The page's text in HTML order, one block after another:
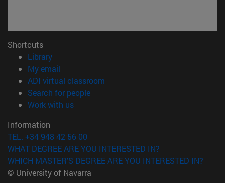
Shortcuts
Library(opens in new window)
My email
ADI virtual classroom
Search for people(opens in new window)
Work with us(opens in new window)
Information
TEL. +34 948 42 56 00
WHAT DEGREE ARE YOU INTERESTED IN?
WHICH MASTER'S DEGREE ARE YOU INTERESTED IN?
© University of Navarra